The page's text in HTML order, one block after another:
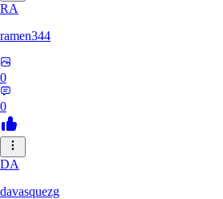
RA
ramen344
0
0
DA
davasquezg